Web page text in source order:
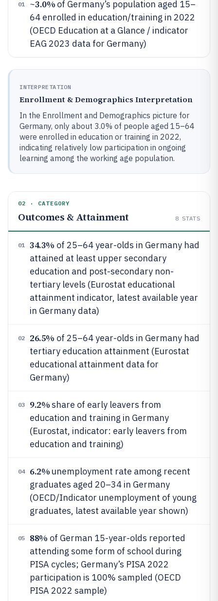
01 ~3.0% of Germany’s population aged 15–
64 enrolled in education/training in 2022
(OECD Education at a Glance / indicator
EAG 2023 data for Germany)
INTERPRETATION
Enrollment & Demographics Interpretation
In the Enrollment and Demographics picture for
Germany, only about 3.0% of people aged 15–64
were enrolled in education or training in 2022,
indicating relatively low participation in ongoing
learning among the working age population.
02 · CATEGORY
Outcomes & Attainment 8 STATS
01 34.3% of 25–64 year-olds in Germany had
attained at least upper secondary
education and post-secondary non-
tertiary levels (Eurostat educational
attainment indicator, latest available year
in Germany data)
02 26.5% of 25–64 year-olds in Germany had
tertiary education attainment (Eurostat
educational attainment data for
Germany)
03 9.2%share of early leavers from
education and training in Germany
(Eurostat, indicator: early leavers from
education and training)
04 6.2% unemployment rate among recent
graduates aged 20–34 in Germany
(OECD/Indicator unemployment of young
graduates, latest available year shown)
05 88% of German 15-year-olds reported
attending some form of school during
PISA cycles; Germany’s PISA 2022
participation is 100% sampled (OECD
PISA 2022 sample)